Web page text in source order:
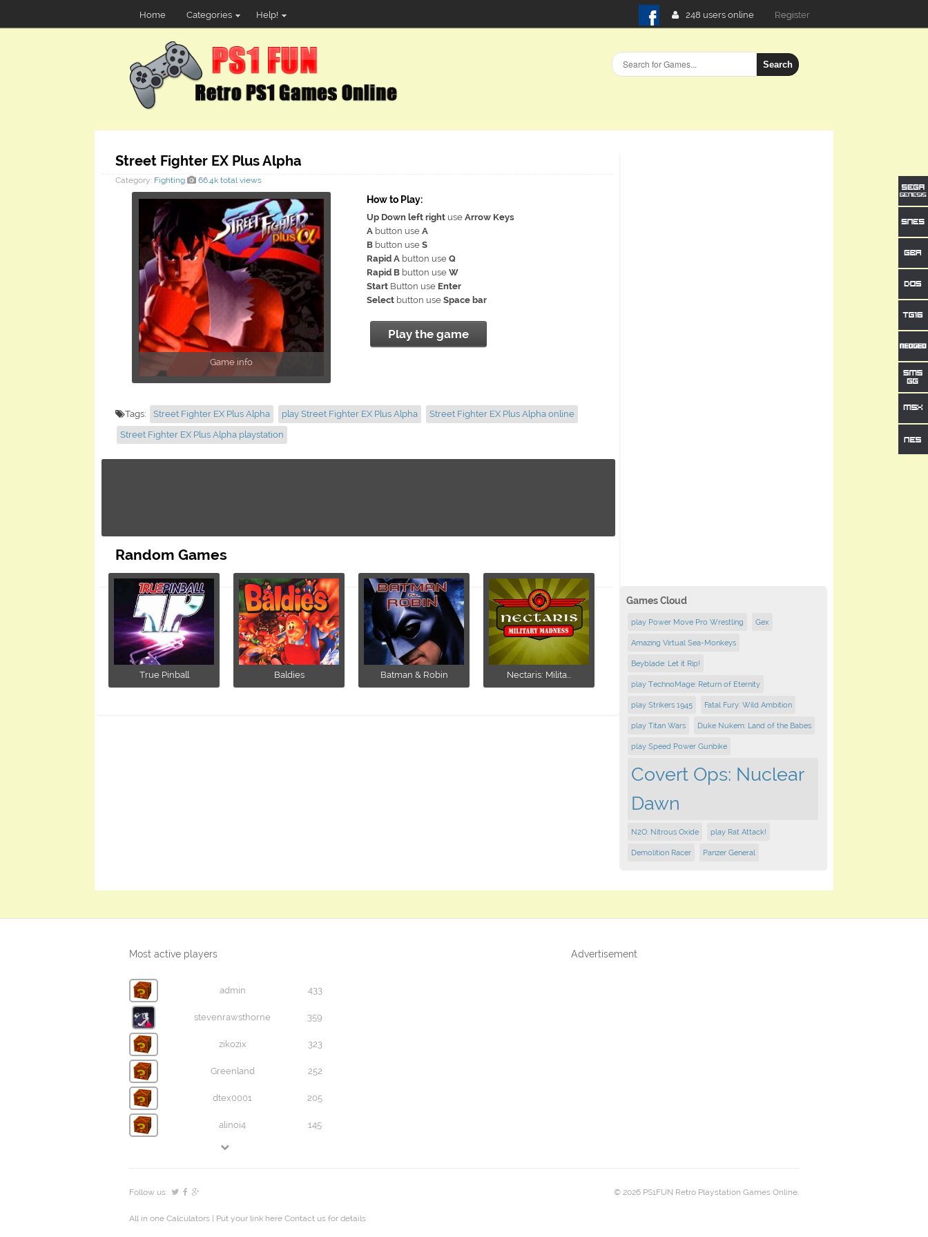
Home Categories Help! 248 users online Login
Search
Street Fighter EX Plus Alpha
Category: Fighting 66.4k total views
Game info
How to Play:
Up Down left right use Arrow Keys
A button use A
B button use S
Rapid A button use Q
Rapid B button use W
Start Button use Enter
Select button use Space bar
Play the game
Tags: Street Fighter EX Plus Alpha play Street Fighter EX Plus Alpha
Street Fighter EX Plus Alpha online
Street Fighter EX Plus Alpha playstation
Random Games
True Pinball Baldies Batman & Robin Nectaris: Milita...
Games Cloud
play Power Move Pro Wrestling Gex
Amazing Virtual Sea-Monkeys
Beyblade: Let it Rip!
play TechnoMage: Return of Eternity
play Strikers 1945 Fatal Fury: Wild Ambition
play Titan Wars Duke Nukem: Land of the Babes
play Speed Power Gunbike
Covert Ops: Nuclear
Dawn
N2O: Nitrous Oxide play Rat Attack!
Demolition Racer Panzer General
Most active players
admin 433
stevenrawsthorne 359
zikozix 323
Greenland 252
dtex0001 205
alinoi4 145
Advertisement
© 2026 PS1FUN Retro Playstation Games Online.
Follow us:
All in one Calculators | Put your link here Contact us for details